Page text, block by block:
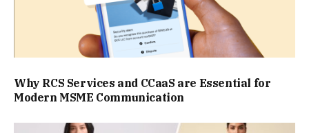
Why RCS Services and CCaaS are Essential for
Modern MSME Communication